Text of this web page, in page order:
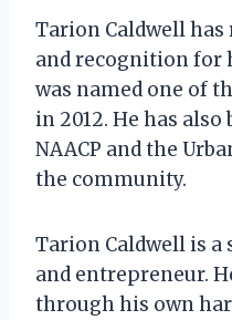
Tarion Caldwell has
and recognition for
was named one of
in 2012. He has
NAACP and the
the community.
Tarion Caldwell is a
and entrepreneur.
through his own